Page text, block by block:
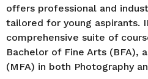
offers professional and
tailored for young aspirants.
comprehensive suite of
Bachelor of Fine Arts (BFA),
(MFA) in both Photography